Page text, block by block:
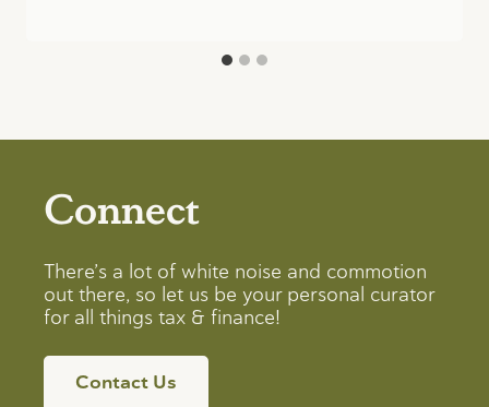
Connect
There’s a lot of white noise and commotion
out there, so let us be your personal curator
for all things tax & finance!
Contact Us